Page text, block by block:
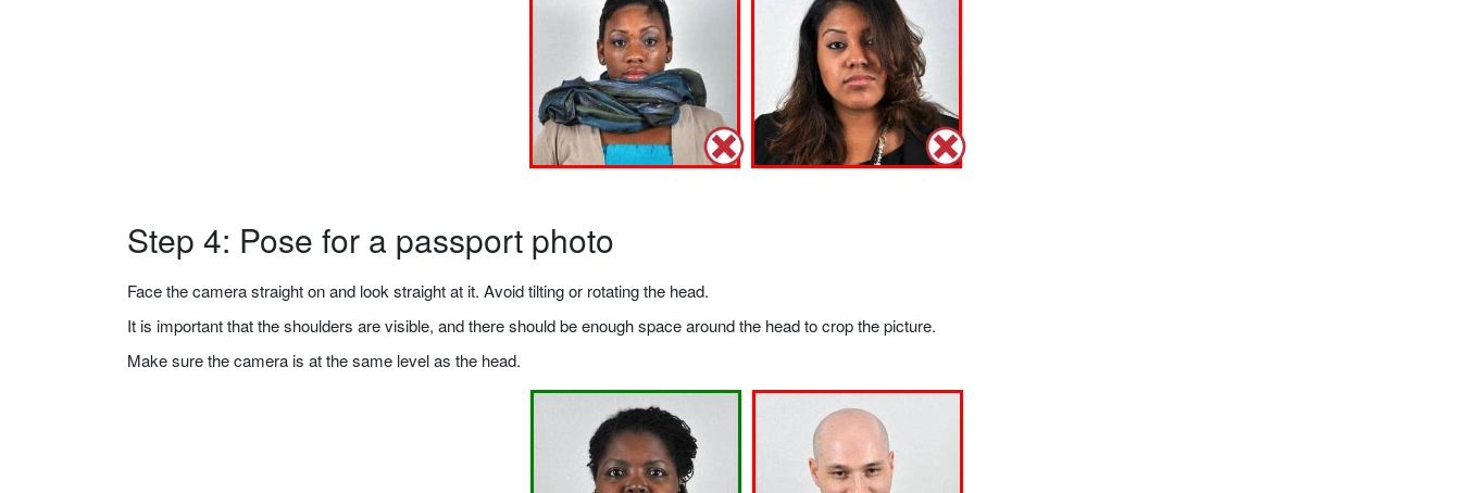
Step 4: Pose for a passport photo
Face the camera straight on and look straight at it. Avoid tilting or rotating the head.
It is important that the shoulders are visible, and there should be enough space around the head to crop the picture.
Make sure the camera is at the same level as the head.